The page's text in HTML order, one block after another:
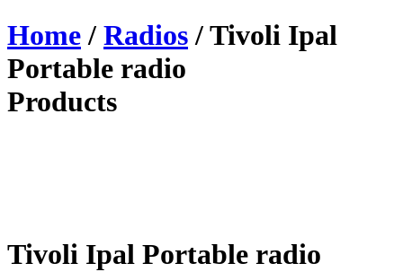
Home/ Radios/ Tivoli Ipal
Portable radio
Products
Tivoli Ipal Portable radio